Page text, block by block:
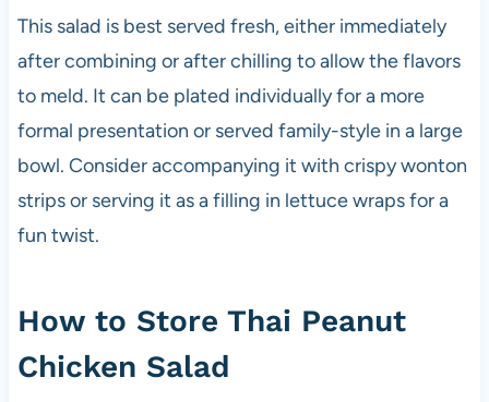
This salad is best served fresh, either immediately
after combining or after chilling to allow the flavors
to meld. It can be plated individually for a more
formal presentation or served family-style in a large
bowl. Consider accompanying it with crispy wonton
strips or serving it as a filling in lettuce wraps for a
fun twist.
How to Store Thai Peanut
Chicken Salad